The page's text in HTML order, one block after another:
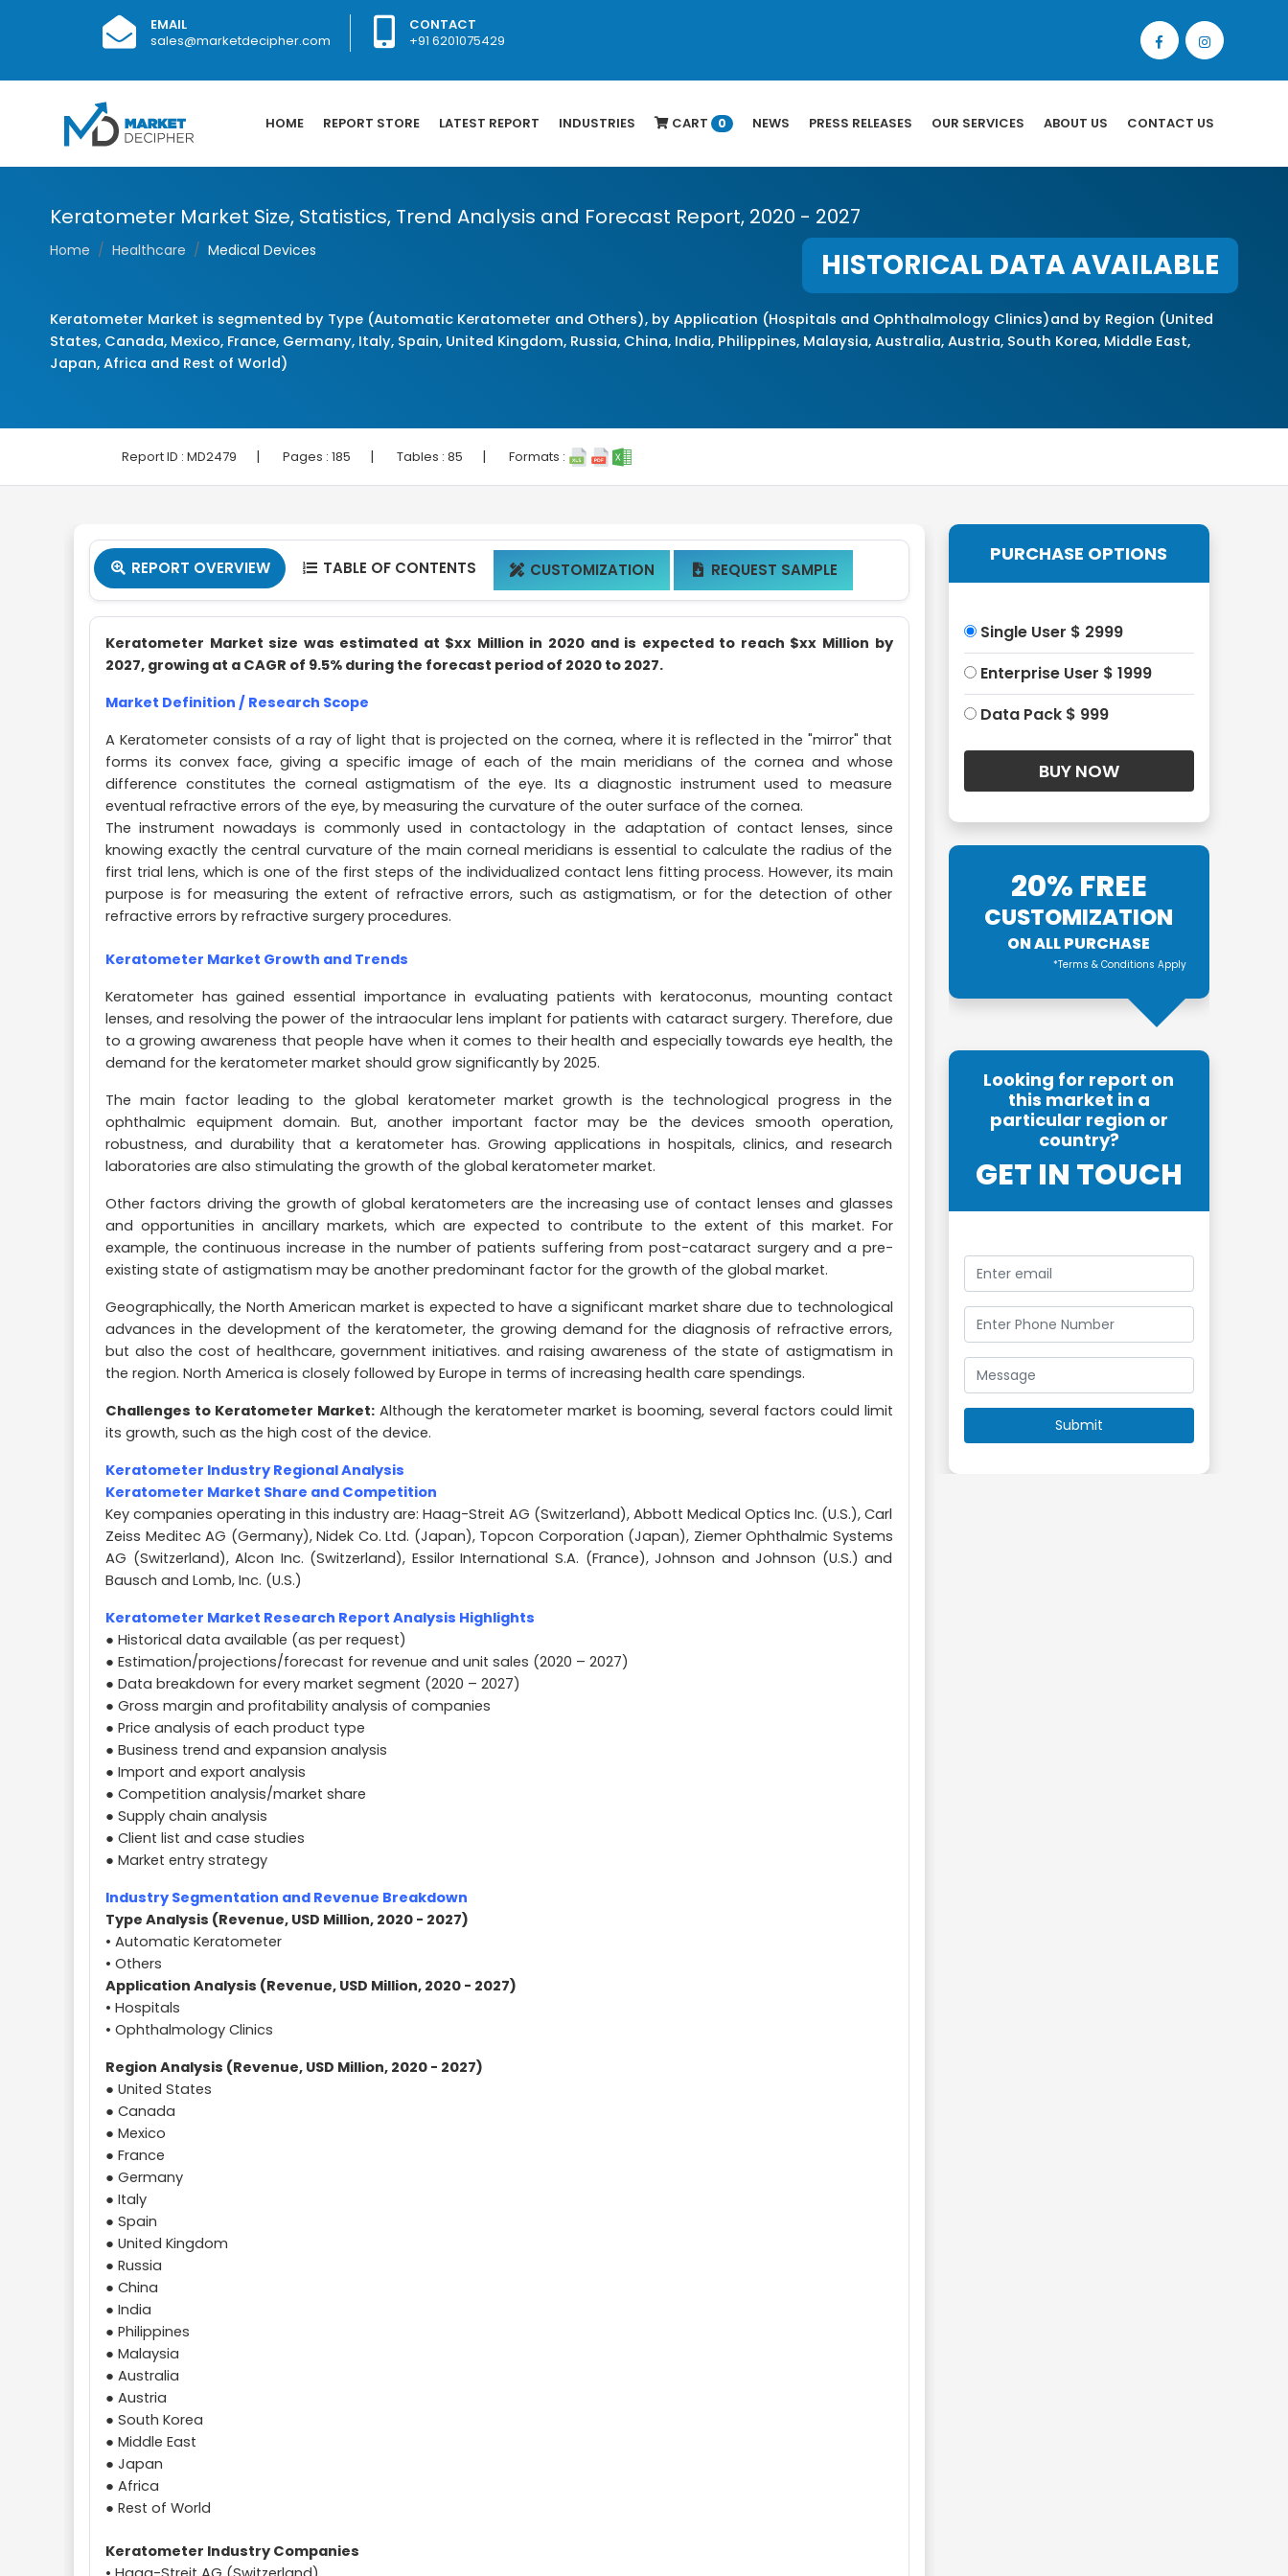
EMAIL
sales@marketdecipher.com
CONTACT
+91 6201075429
HOME REPORT STORE LATEST REPORT INDUSTRIES CART 0 NEWS PRESS RELEASES OUR SERVICES ABOUT US CONTACT US
Keratometer Market Size, Statistics, Trend Analysis and Forecast Report, 2020 - 2027
Home Healthcare Medical Devices HISTORICAL DATA AVAILABLE
Keratometer Market is segmented by Type (Automatic Keratometer and Others), by Application (Hospitals and Ophthalmology Clinics)and by Region (United
States, Canada, Mexico, France, Germany, Italy, Spain, United Kingdom, Russia, China, India, Philippines, Malaysia, Australia, Austria, South Korea, Middle East,
Japan, Africa and Rest of World)
Report ID : MD2479 | Pages : 185 | Tables : 85 | Formats :
 REPORT OVERVIEW  TABLE OF CONTENTS  CUSTOMIZATION  REQUEST SAMPLE
Keratometer Market size was estimated at $xx Million in 2020 and is expected to reach $xx Million by
2027, growing at a CAGR of 9.5% during the forecast period of 2020 to 2027.
Market Definition / Research Scope
A Keratometer consists of a ray of light that is projected on the cornea, where it is reflected in the "mirror" that
forms its convex face, giving a specific image of each of the main meridians of the cornea and whose
difference constitutes the corneal astigmatism of the eye. Its a diagnostic instrument used to measure
eventual refractive errors of the eye, by measuring the curvature of the outer surface of the cornea.
The instrument nowadays is commonly used in contactology in the adaptation of contact lenses, since
knowing exactly the central curvature of the main corneal meridians is essential to calculate the radius of the
first trial lens, which is one of the first steps of the individualized contact lens fitting process. However, its main
purpose is for measuring the extent of refractive errors, such as astigmatism, or for the detection of other
refractive errors by refractive surgery procedures.
Keratometer Market Growth and Trends
Keratometer has gained essential importance in evaluating patients with keratoconus, mounting contact
lenses, and resolving the power of the intraocular lens implant for patients with cataract surgery. Therefore, due
to a growing awareness that people have when it comes to their health and especially towards eye health, the
demand for the keratometer market should grow significantly by 2025.
The main factor leading to the global keratometer market growth is the technological progress in the
ophthalmic equipment domain. But, another important factor may be the devices smooth operation,
robustness, and durability that a keratometer has. Growing applications in hospitals, clinics, and research
laboratories are also stimulating the growth of the global keratometer market.
Other factors driving the growth of global keratometers are the increasing use of contact lenses and glasses
and opportunities in ancillary markets, which are expected to contribute to the extent of this market. For
example, the continuous increase in the number of patients suffering from post-cataract surgery and a pre-
existing state of astigmatism may be another predominant factor for the growth of the global market.
Geographically, the North American market is expected to have a significant market share due to technological
advances in the development of the keratometer, the growing demand for the diagnosis of refractive errors,
but also the cost of healthcare, government initiatives. and raising awareness of the state of astigmatism in
the region. North America is closely followed by Europe in terms of increasing health care spendings.
Challenges to Keratometer Market:Although the keratometer market is booming, several factors could limit
its growth, such as the high cost of the device.
Keratometer Industry Regional Analysis
Keratometer Market Share and Competition
Key companies operating in this industry are: Haag-Streit AG (Switzerland), Abbott Medical Optics Inc. (U.S.), Carl
Zeiss Meditec AG (Germany), Nidek Co. Ltd. (Japan), Topcon Corporation (Japan), Ziemer Ophthalmic Systems
AG (Switzerland), Alcon Inc. (Switzerland), Essilor International S.A. (France), Johnson and Johnson (U.S.) and
Bausch and Lomb, Inc. (U.S.)
Keratometer Market Research Report Analysis Highlights
● Historical data available (as per request)
● Estimation/projections/forecast for revenue and unit sales (2020 – 2027)
● Data breakdown for every market segment (2020 – 2027)
● Gross margin and profitability analysis of companies
● Price analysis of each product type
● Business trend and expansion analysis
● Import and export analysis
● Competition analysis/market share
● Supply chain analysis
● Client list and case studies
● Market entry strategy
Industry Segmentation and Revenue Breakdown
Type Analysis (Revenue, USD Million, 2020 - 2027)
• Automatic Keratometer
• Others
Application Analysis (Revenue, USD Million, 2020 - 2027)
• Hospitals
• Ophthalmology Clinics
Region Analysis (Revenue, USD Million, 2020 - 2027)
● United States
● Canada
● Mexico
● France
● Germany
● Italy
● Spain
● United Kingdom
● Russia
● China
● India
● Philippines
● Malaysia
● Australia
● Austria
● South Korea
● Middle East
● Japan
● Africa
● Rest of World
Keratometer Industry Companies
PURCHASE OPTIONS
Single User $ 2999
Enterprise User $ 1999
Data Pack $ 999
20% FREE
CUSTOMIZATION
ON ALL PURCHASE
*Terms & Conditions Apply
Looking for report on
this market in a
particular region or
country?
GET IN TOUCH